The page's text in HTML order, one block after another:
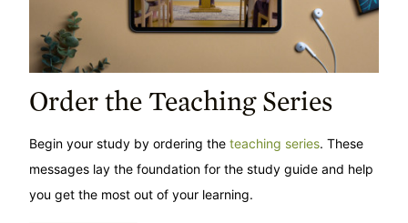
Order the Teaching Series
Begin your study by ordering the teaching series. These
messages lay the foundation for the study guide and help
you get the most out of your learning.